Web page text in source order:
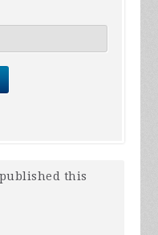
published this